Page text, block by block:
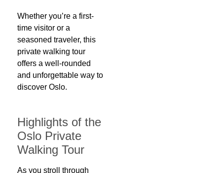
Whether you’re a first-
time visitor or a
seasoned traveler, this
private walking tour
offers a well-rounded
and unforgettable way to
discover Oslo.
Highlights of the
Oslo Private
Walking Tour
As you stroll through